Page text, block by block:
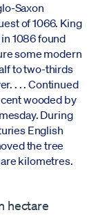
Saxon
of 1066. King
1086 found
some modern
to two-thirds
. . . Continued
wooded by
During
English
the tree
kilometres.
hectare